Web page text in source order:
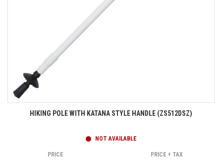
HIKING POLE WITH KATANA STYLE HANDLE (ZS512DSZ)
NOT AVAILABLE
PRICE PRICE + TAX